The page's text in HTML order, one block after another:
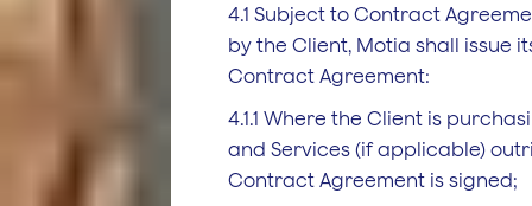
4.1 Subject to Contract
by the Client, Motia shall issue
Contract Agreement:
4.1.1 Where the Client is
and Services (if applicable)
Contract Agreement is signed;